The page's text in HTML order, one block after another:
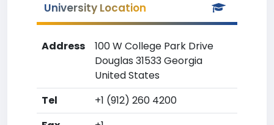
University Location
Address
100 W College Park Drive
Douglas 31533 Georgia
United States
Tel
+1 (912) 260 4200